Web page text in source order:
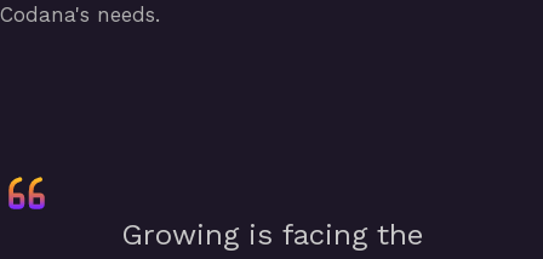
Codana's needs.
Growing is facing the